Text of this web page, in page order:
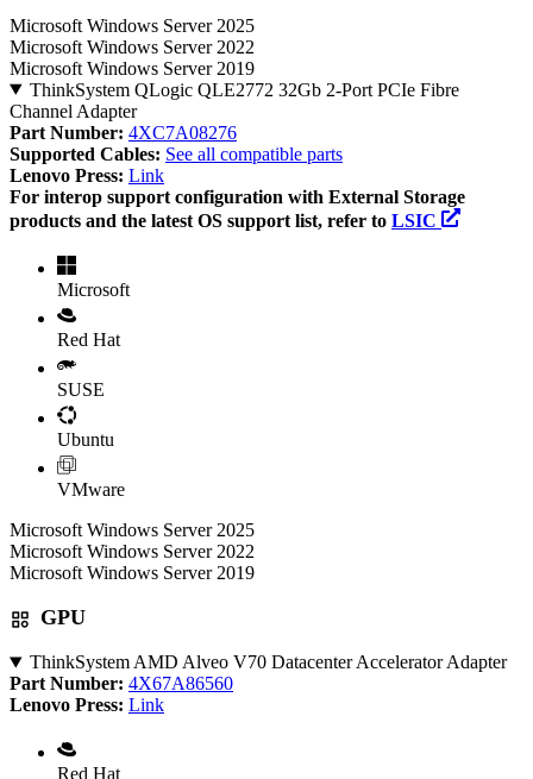
Microsoft Windows Server 2025
Microsoft Windows Server 2022
Microsoft Windows Server 2019
ThinkSystem QLogic QLE2772 32Gb 2-Port PCIe Fibre
Channel Adapter
Part Number: 4XC7A08276
Supported Cables: See all compatible parts
Lenovo Press: Link
For interop support configuration with External Storage
products and the latest OS support list, refer to LSIC
Microsoft
Red Hat
SUSE
Ubuntu
VMware
Microsoft Windows Server 2025
Microsoft Windows Server 2022
Microsoft Windows Server 2019
GPU
ThinkSystem AMD Alveo V70 Datacenter Accelerator Adapter
Part Number: 4X67A86560
Lenovo Press: Link
Red Hat